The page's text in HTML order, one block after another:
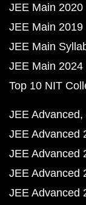
JEE Main
JEE Main
JEE Main
JEE Main
Top 10 NIT
JEE Advanced
JEE Advanced
JEE Advanced
JEE Advanced
JEE Advanced